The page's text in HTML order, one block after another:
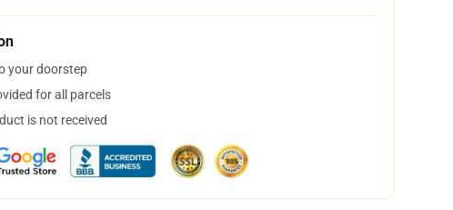
your doorstep
for all parcels
is not received